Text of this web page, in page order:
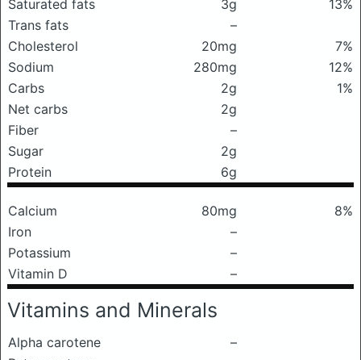
Saturated fats
3g
13%
Trans fats
–
Cholesterol
20mg
7%
Sodium
280mg
12%
Carbs
2g
1%
Net carbs
2g
Fiber
–
Sugar
2g
Protein
6g
Calcium 80mg
8%
Iron
–
Potassium
–
Vitamin D
–
Vitamins and Minerals
Alpha carotene
–